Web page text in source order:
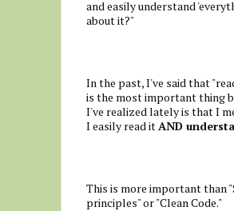
and easily understand
about it?"
In the past, I've said that
is the most important thing
I've realized lately is that I
I easily read itAND
This is more important than
principles" or "Clean Code."